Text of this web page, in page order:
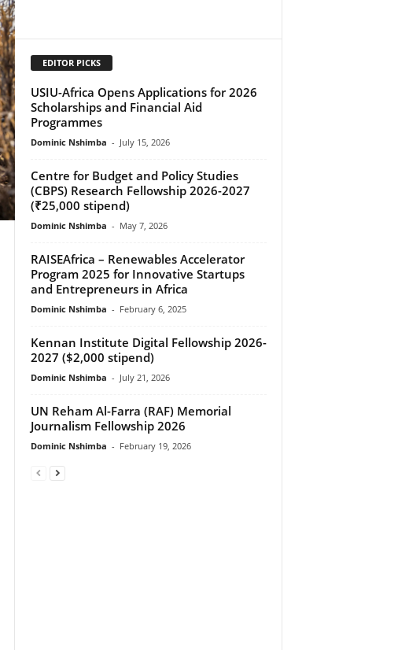
EDITOR PICKS
USIU-Africa Opens Applications for 2026
Scholarships and Financial Aid
Programmes
Dominic Nshimba - July 15, 2026
Centre for Budget and Policy Studies
(CBPS) Research Fellowship 2026-2027
(₹25,000 stipend)
Dominic Nshimba - May 7, 2026
RAISEAfrica – Renewables Accelerator
Program 2025 for Innovative Startups
and Entrepreneurs in Africa
Dominic Nshimba - February 6, 2025
Kennan Institute Digital Fellowship 2026-
2027 ($2,000 stipend)
Dominic Nshimba - July 21, 2026
UN Reham Al-Farra (RAF) Memorial
Journalism Fellowship 2026
Dominic Nshimba - February 19, 2026